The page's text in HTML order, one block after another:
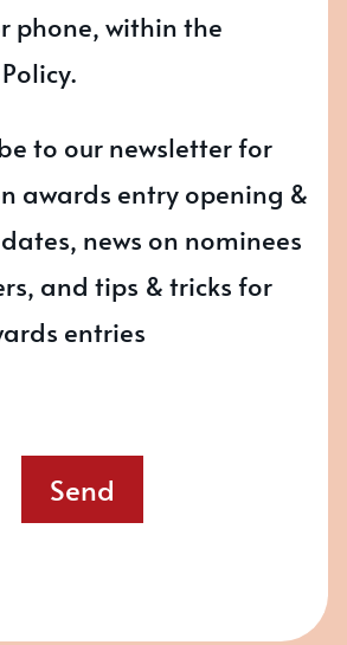
phone, within the
to our newsletter for
awards entry opening &
news on nominees
and tips & tricks for
entries
Send